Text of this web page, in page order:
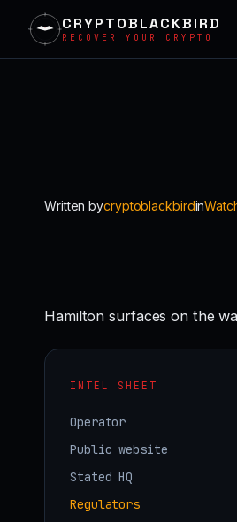
CRYPTOBLACKBIRD
RECOVER YOUR CRYPTO
Written bycryptoblackbirdin
Hamilton surfaces on the
INTEL SHEET
Operator
Public website
Stated HQ
Regulators